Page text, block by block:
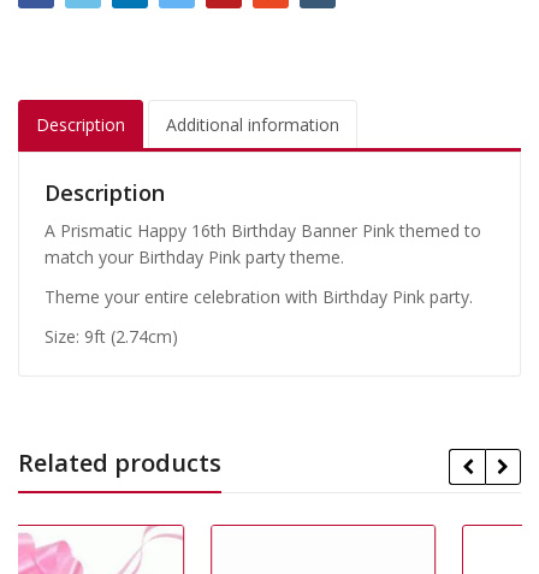
Description Additional information
Description
A Prismatic Happy 16th Birthday Banner Pink themed to
match your Birthday Pink party theme.
Theme your entire celebration with Birthday Pink party.
Size: 9ft (2.74cm)
Related products